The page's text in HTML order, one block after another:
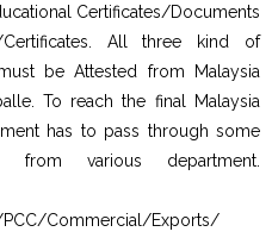
Certificates/Documents
Certificates. All three kind of
be Attested from Malaysia
To reach the final Malaysia
has to pass through some
from various department.
Commercial/Exports/